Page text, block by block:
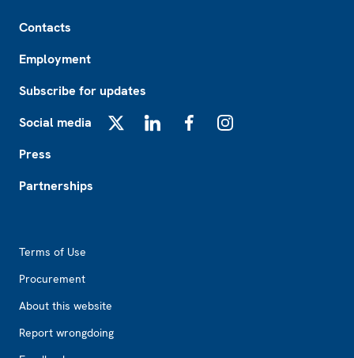
Contacts
Employment
Subscribe for updates
Social media
Press
Partnerships
Terms of Use
Procurement
About this website
Report wrongdoing